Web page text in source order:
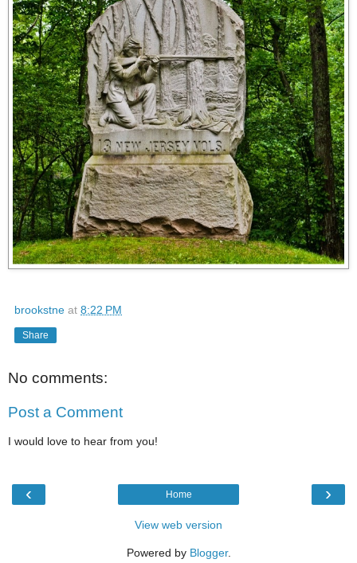
brookstne at 8:22 PM
Share
No comments:
Post a Comment
I would love to hear from you!
‹ ›
Home
View web version
Powered by Blogger.